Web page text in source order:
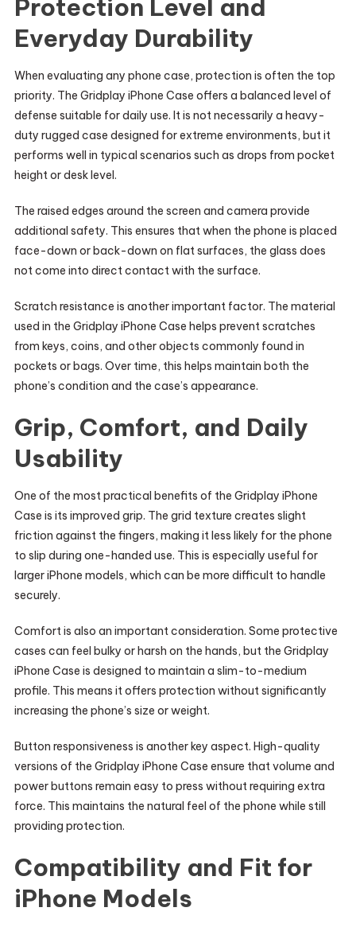
Protection Level and
Everyday Durability
When evaluating any phone case, protection is often the top
priority. The Gridplay iPhone Case offers a balanced level of
defense suitable for daily use. It is not necessarily a heavy-
duty rugged case designed for extreme environments, but it
performs well in typical scenarios such as drops from pocket
height or desk level.
The raised edges around the screen and camera provide
additional safety. This ensures that when the phone is placed
face-down or back-down on flat surfaces, the glass does
not come into direct contact with the surface.
Scratch resistance is another important factor. The material
used in the Gridplay iPhone Case helps prevent scratches
from keys, coins, and other objects commonly found in
pockets or bags. Over time, this helps maintain both the
phone’s condition and the case’s appearance.
Grip, Comfort, and Daily
Usability
One of the most practical benefits of the Gridplay iPhone
Case is its improved grip. The grid texture creates slight
friction against the fingers, making it less likely for the phone
to slip during one-handed use. This is especially useful for
larger iPhone models, which can be more difficult to handle
securely.
Comfort is also an important consideration. Some protective
cases can feel bulky or harsh on the hands, but the Gridplay
iPhone Case is designed to maintain a slim-to-medium
profile. This means it offers protection without significantly
increasing the phone’s size or weight.
Button responsiveness is another key aspect. High-quality
versions of the Gridplay iPhone Case ensure that volume and
power buttons remain easy to press without requiring extra
force. This maintains the natural feel of the phone while still
providing protection.
Compatibility and Fit for
iPhone Models